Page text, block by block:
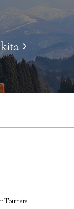
keyboard_arrow_right
Tourists